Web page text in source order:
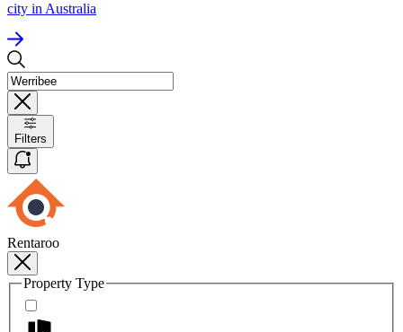
city in Australia
Filters
Rentaroo
Property Type